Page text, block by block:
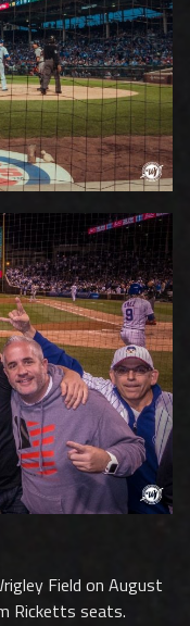
Field on August
Ricketts seats.